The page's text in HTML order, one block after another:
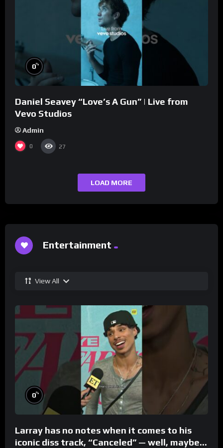
0%
Daniel Seavey “Love’s A Gun” | Live from
Vevo Studios
Admin
0 27
LOAD MORE
Entertainment
View All
0%
Larray has no notes when it comes to his
iconic diss track, “Canceled” — well, maybe